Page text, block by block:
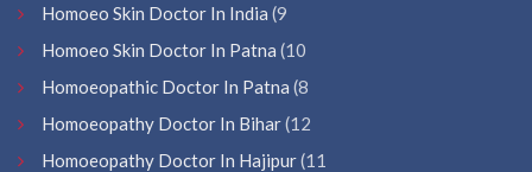
Homoeo Skin Doctor In India (9
Homoeo Skin Doctor In Patna (10
Homoeopathic Doctor In Patna (8
Homoeopathy Doctor In Bihar(12
Homoeopathy Doctor In Hajipur(11